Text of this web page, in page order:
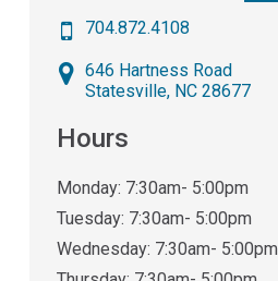
704.872.4108
646 Hartness Road
Statesville, NC 28677
Hours
Monday: 7:30am- 5:00pm
Tuesday: 7:30am- 5:00pm
Wednesday: 7:30am- 5:00pm